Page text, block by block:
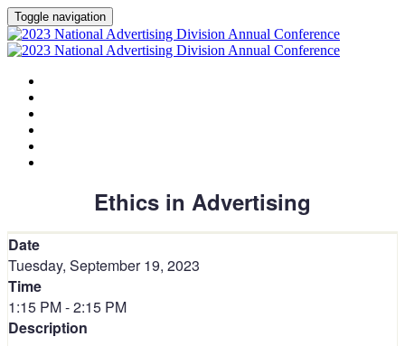
Toggle navigation
Ethics in Advertising
Date
Tuesday, September 19, 2023
Time
1:15 PM - 2:15 PM
Description